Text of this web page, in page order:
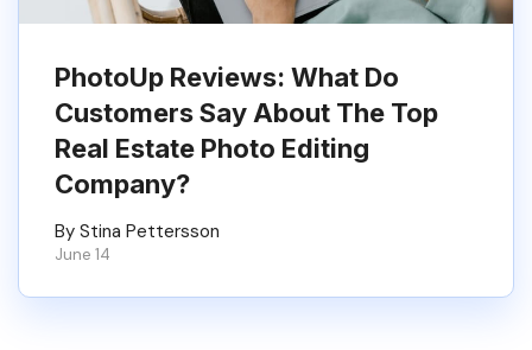
PhotoUp Reviews: What Do
Customers Say About The Top
Real Estate Photo Editing
Company?
By Stina Pettersson
June 14